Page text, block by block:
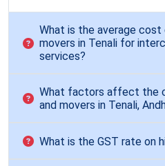
What is the average cost
movers in Tenali for
services?
What factors affect the
and movers in Tenali,
What is the GST rate on